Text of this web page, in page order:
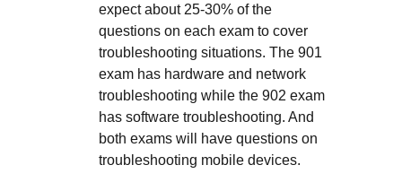
expect about 25-30% of the
questions on each exam to cover
troubleshooting situations. The 901
exam has hardware and network
troubleshooting while the 902 exam
has software troubleshooting. And
both exams will have questions on
troubleshooting mobile devices.